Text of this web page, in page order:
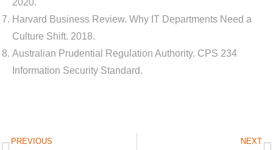
2020.
Harvard Business Review. Why IT Departments Need a
Culture Shift. 2018.
Australian Prudential Regulation Authority. CPS 234
Information Security Standard.
PREVIOUS NEXT